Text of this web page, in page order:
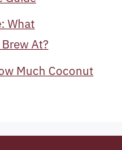
What
At?
Much Coconut